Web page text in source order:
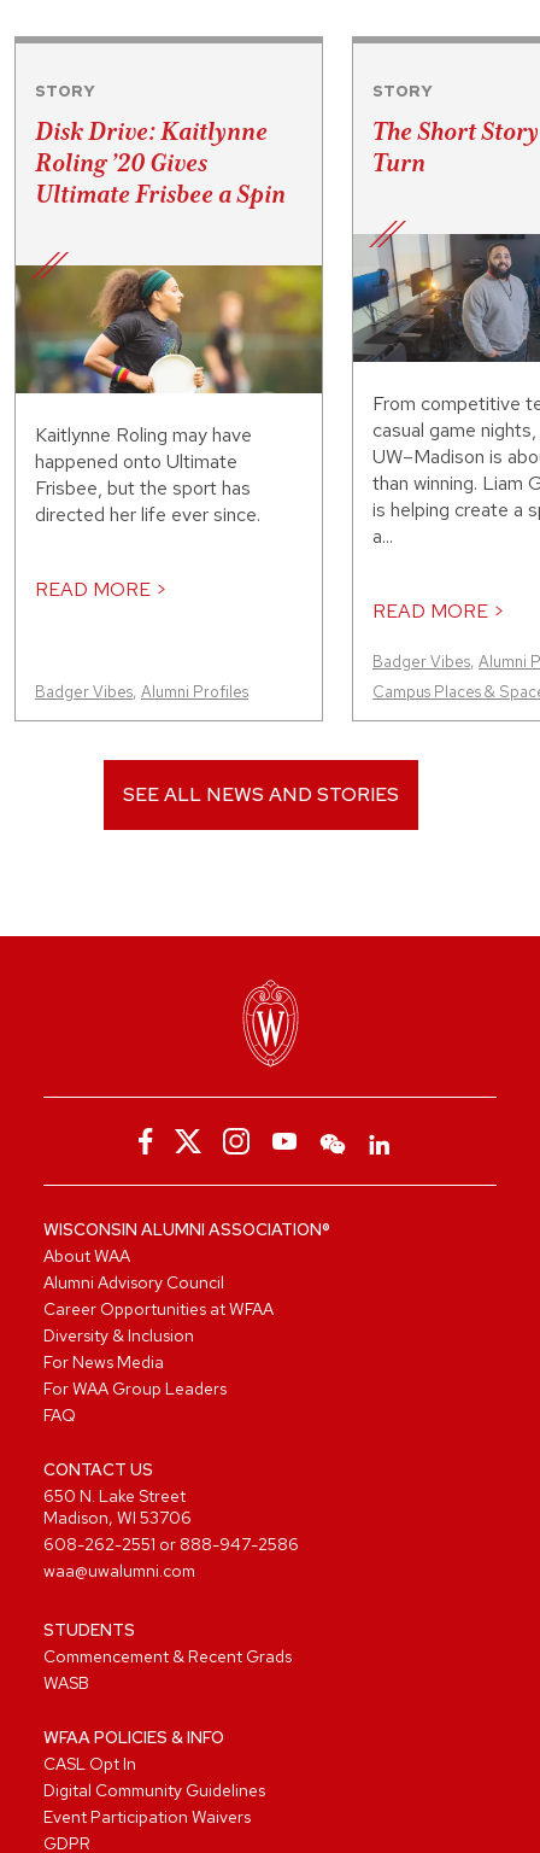
STORY
Disk Drive: Kaitlynne
Roling ’20 Gives
Ultimate Frisbee a Spin
Kaitlynne Roling may have
happened onto Ultimate
Frisbee, but the sport has
directed her life ever since.
READ MORE >
Badger Vibes, Alumni Profiles
STORY
The Short
Turn
From competitive
casual game
UW–Madison is
than winning. Liam
is helping create a
a...
READ MORE >
Badger Vibes, Alumni
Campus Places &
SEE ALL NEWS AND STORIES
WISCONSIN ALUMNI ASSOCIATION®
About WAA
Alumni Advisory Council
Career Opportunities at WFAA
Diversity & Inclusion
For News Media
For WAA Group Leaders
FAQ
CONTACT US
650 N. Lake Street
Madison, WI 53706
608-262-2551 or 888-947-2586
waa@uwalumni.com
STUDENTS
Commencement & Recent Grads
WASB
WFAA POLICIES & INFO
CASL Opt In
Digital Community Guidelines
Event Participation Waivers
GDPR